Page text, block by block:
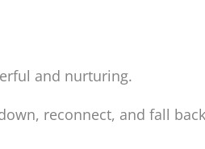
and nurturing.
reconnect, and fall